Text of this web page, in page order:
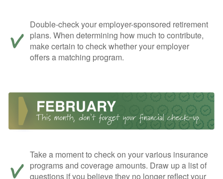
Double-check your employer-sponsored retirement
plans. When determining how much to contribute,
make certain to check whether your employer
offers a matching program.
Take a moment to check on your various insurance
programs and coverage amounts. Draw up a list of
questions if you believe they no longer reflect your